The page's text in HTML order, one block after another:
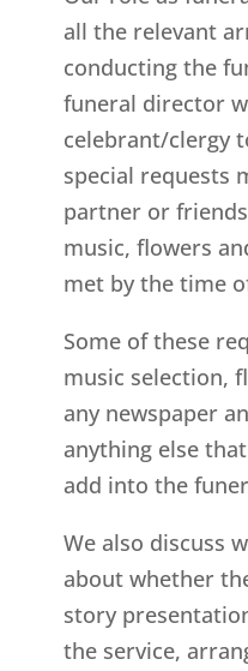
all the relevant
conducting the
funeral director
celebrant/clergy
special requests
partner or
music, flowers
met by the time
Some of these
music selection,
any newspaper
anything else
add into the
We also discuss
about whether
story
the service,